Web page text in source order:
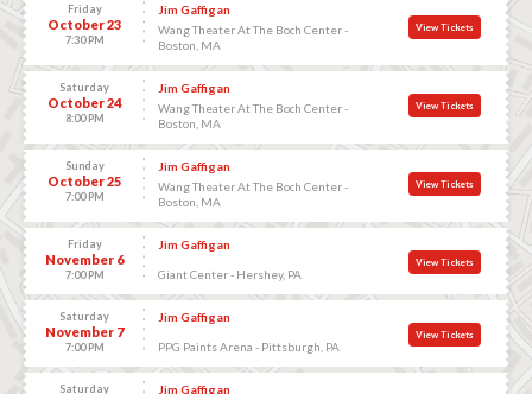
Friday
October 23
7:30 PM
Jim Gaffigan
Wang Theater At The Boch Center -
Boston, MA
View Tickets
Saturday
October 24
8:00 PM
Jim Gaffigan
Wang Theater At The Boch Center -
Boston, MA
View Tickets
Sunday
October 25
7:00 PM
Jim Gaffigan
Wang Theater At The Boch Center -
Boston, MA
View Tickets
Friday
November 6
7:00 PM
Jim Gaffigan
Giant Center - Hershey, PA
View Tickets
Saturday
November 7
7:00 PM
Jim Gaffigan
PPG Paints Arena - Pittsburgh, PA
View Tickets
Saturday Jim Gaffigan